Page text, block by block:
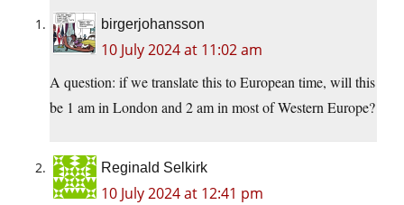
birgerjohansson
10 July 2024 at 11:02 am
A question: if we translate this to European time, will this
be 1 am in London and 2 am in most of Western Europe?
Reginald Selkirk
10 July 2024 at 12:41 pm